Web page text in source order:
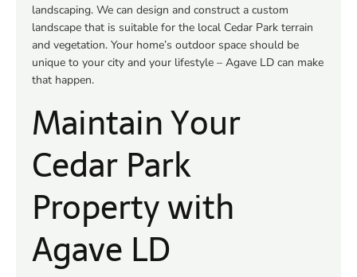
landscaping. We can design and construct a custom
landscape that is suitable for the local Cedar Park terrain
and vegetation. Your home’s outdoor space should be
unique to your city and your lifestyle – Agave LD can make
that happen.
Maintain Your
Cedar Park
Property with
Agave LD